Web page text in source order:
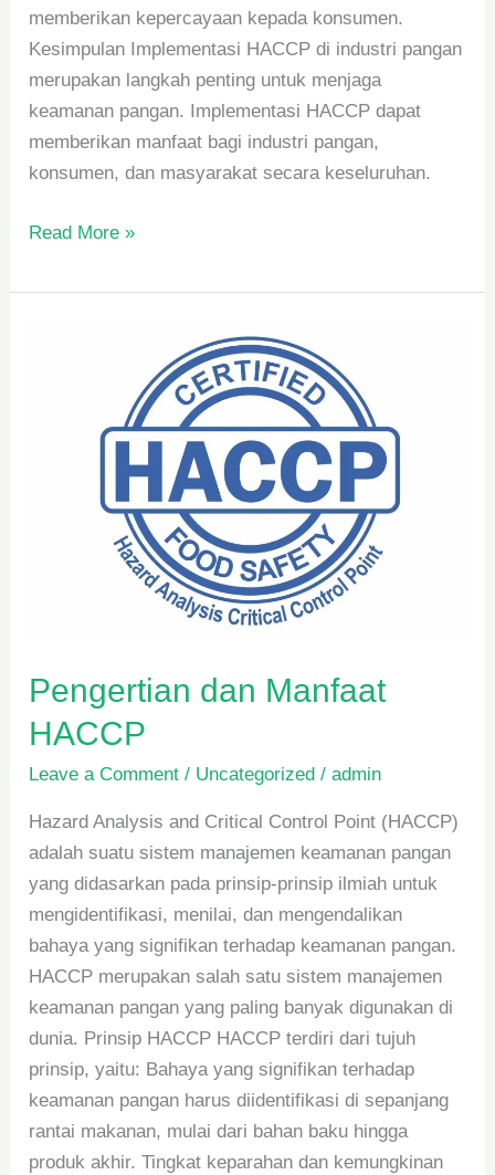
memberikan kepercayaan kepada konsumen.
Kesimpulan Implementasi HACCP di industri pangan
merupakan langkah penting untuk menjaga
keamanan pangan. Implementasi HACCP dapat
memberikan manfaat bagi industri pangan,
konsumen, dan masyarakat secara keseluruhan.
Read More »
Pengertian dan Manfaat
HACCP
Leave a Comment / Uncategorized /admin
Hazard Analysis and Critical Control Point (HACCP)
adalah suatu sistem manajemen keamanan pangan
yang didasarkan pada prinsip-prinsip ilmiah untuk
mengidentifikasi, menilai, dan mengendalikan
bahaya yang signifikan terhadap keamanan pangan.
HACCP merupakan salah satu sistem manajemen
keamanan pangan yang paling banyak digunakan di
dunia. Prinsip HACCP HACCP terdiri dari tujuh
prinsip, yaitu: Bahaya yang signifikan terhadap
keamanan pangan harus diidentifikasi di sepanjang
rantai makanan, mulai dari bahan baku hingga
produk akhir. Tingkat keparahan dan kemungkinan